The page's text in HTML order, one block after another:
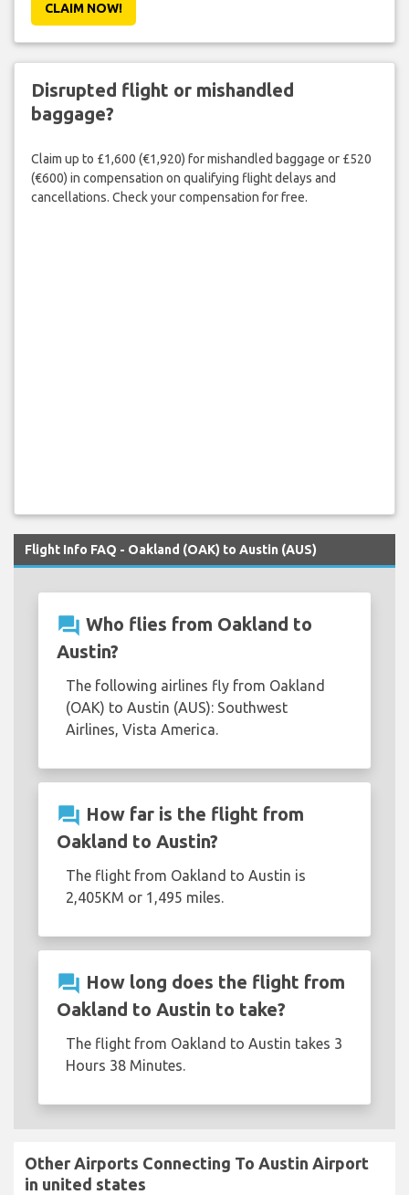
CLAIM NOW!
Disrupted flight or mishandled
baggage?
Claim up to £1,600 (€1,920) for mishandled baggage or £520
(€600) in compensation on qualifying flight delays and
cancellations. Check your compensation for free.
Flight Info FAQ - Oakland (OAK) to Austin (AUS)
question_answer Who flies from Oakland to
Austin?
The following airlines fly from Oakland
(OAK) to Austin (AUS): Southwest
Airlines, Vista America.
question_answer How far is the flight from
Oakland to Austin?
The flight from Oakland to Austin is
2,405KM or 1,495 miles.
question_answer How long does the flight from
Oakland to Austin to take?
The flight from Oakland to Austin takes 3
Hours 38 Minutes.
Other Airports Connecting To Austin Airport
in united states